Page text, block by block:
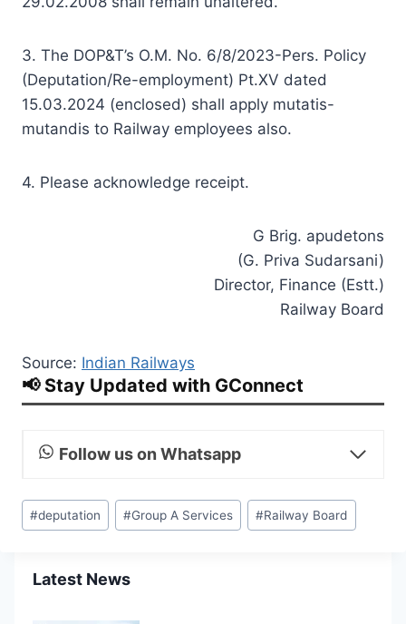
3. The DOP&T’s O.M. No. 6/8/2023-Pers. Policy
(Deputation/Re-employment) Pt.XV dated
15.03.2024 (enclosed) shall apply mutatis-
mutandis to Railway employees also.
4. Please acknowledge receipt.
G Brig. apudetons
(G. Priva Sudarsani)
Director, Finance (Estt.)
Railway Board
Source: Indian Railways
📢 Stay Updated with GConnect
Follow us on Whatsapp
Post
Tags:
#deputation #Group A Services #Railway Board
Latest News